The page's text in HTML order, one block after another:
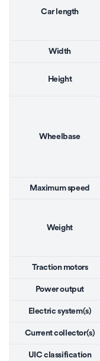
Car length
Width
Height
Wheelbase
Maximum speed
Weight
Traction motors
Power output
Electric system(s)
Current collector(s)
UIC classification